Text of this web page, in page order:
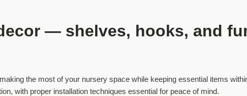
— shelves, hooks, and
the most of your nursery space while keeping essential items
with proper installation techniques essential for peace of mind.